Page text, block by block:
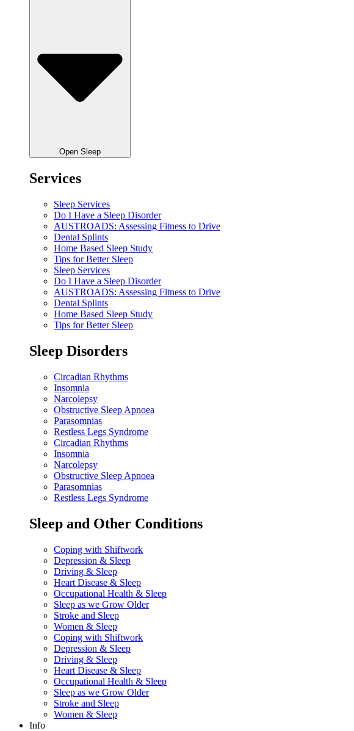
Open Sleep
Services
Sleep Services
Do I Have a Sleep Disorder
AUSTROADS: Assessing Fitness to Drive
Dental Splints
Home Based Sleep Study
Tips for Better Sleep
Sleep Services
Do I Have a Sleep Disorder
AUSTROADS: Assessing Fitness to Drive
Dental Splints
Home Based Sleep Study
Tips for Better Sleep
Sleep Disorders
Circadian Rhythms
Insomnia
Narcolepsy
Obstructive Sleep Apnoea
Parasomnias
Restless Legs Syndrome
Circadian Rhythms
Insomnia
Narcolepsy
Obstructive Sleep Apnoea
Parasomnias
Restless Legs Syndrome
Sleep and Other Conditions
Coping with Shiftwork
Depression & Sleep
Driving & Sleep
Heart Disease & Sleep
Occupational Health & Sleep
Sleep as we Grow Older
Stroke and Sleep
Women & Sleep
Coping with Shiftwork
Depression & Sleep
Driving & Sleep
Heart Disease & Sleep
Occupational Health & Sleep
Sleep as we Grow Older
Stroke and Sleep
Women & Sleep
Info